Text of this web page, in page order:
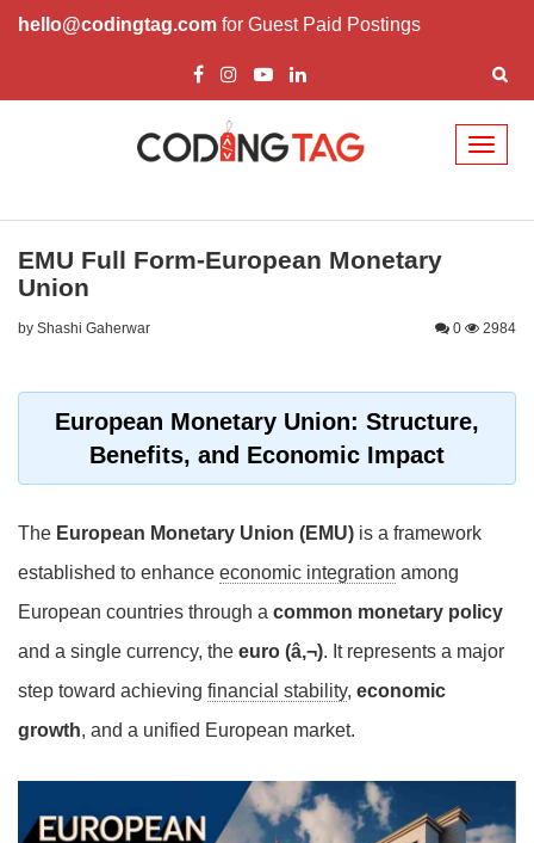
hello@codingtag.com for Guest Paid Postings
EMU Full Form-European Monetary
Union
by Shashi Gaherwar 0 2984
European Monetary Union: Structure,
Benefits, and Economic Impact
The European Monetary Union (EMU) is a framework
established to enhance economic integration among
European countries through a common monetary policy
and a single currency, the euro (â‚¬). It represents a major
step toward achieving financial stability, economic
growth, and a unified European market.